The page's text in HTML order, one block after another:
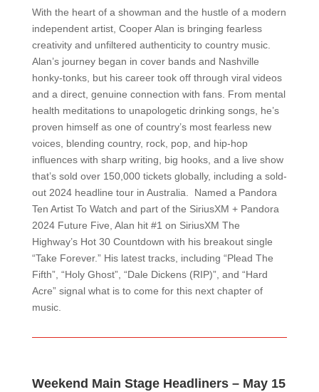
With the heart of a showman and the hustle of a modern
independent artist, Cooper Alan is bringing fearless
creativity and unfiltered authenticity to country music.
Alan’s journey began in cover bands and Nashville
honky-tonks, but his career took off through viral videos
and a direct, genuine connection with fans. From mental
health meditations to unapologetic drinking songs, he’s
proven himself as one of country’s most fearless new
voices, blending country, rock, pop, and hip-hop
influences with sharp writing, big hooks, and a live show
that’s sold over 150,000 tickets globally, including a sold-
out 2024 headline tour in Australia. Named a Pandora
Ten Artist To Watch and part of the SiriusXM + Pandora
2024 Future Five, Alan hit #1 on SiriusXM The
Highway’s Hot 30 Countdown with his breakout single
“Take Forever.” His latest tracks, including “Plead The
Fifth”, “Holy Ghost”, “Dale Dickens (RIP)”, and “Hard
Acre” signal what is to come for this next chapter of
music.
Weekend Main Stage Headliners – May 15